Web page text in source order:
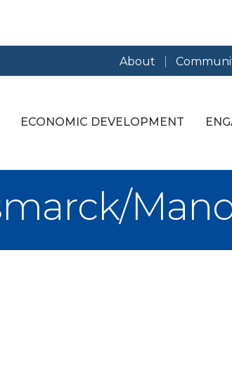
About
ECONOMIC DEVELOPMENT